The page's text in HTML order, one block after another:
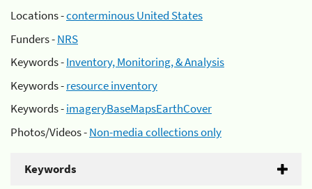
Locations -conterminous United States
Funders -NRS
Keywords -Inventory, Monitoring, & Analysis
Keywords -resource inventory
Keywords -imageryBaseMapsEarthCover
Photos/Videos -Non-media collections only
Keywords